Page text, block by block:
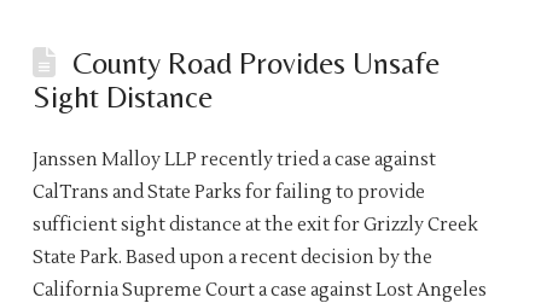
County Road Provides Unsafe
Sight Distance
Janssen Malloy LLP recently tried a case against
CalTrans and State Parks for failing to provide
sufficient sight distance at the exit for Grizzly Creek
State Park. Based upon a recent decision by the
California Supreme Court a case against Lost Angeles